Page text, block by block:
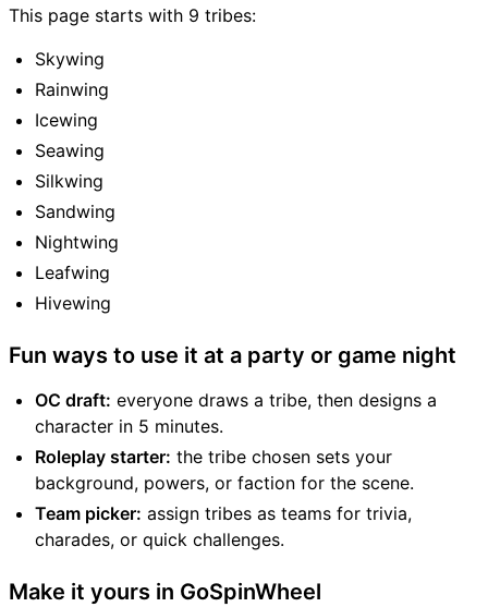
This page starts with 9 tribes:
Skywing
Rainwing
Icewing
Seawing
Silkwing
Sandwing
Nightwing
Leafwing
Hivewing
Fun ways to use it at a party or game night
OC draft: everyone draws a tribe, then designs a
character in 5 minutes.
Roleplay starter: the tribe chosen sets your
background, powers, or faction for the scene.
Team picker: assign tribes as teams for trivia,
charades, or quick challenges.
Make it yours in GoSpinWheel